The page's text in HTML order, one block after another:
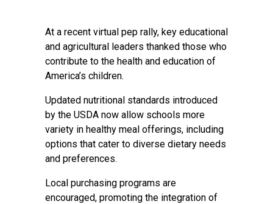
At a recent virtual pep rally, key educational
and agricultural leaders thanked those who
contribute to the health and education of
America’s children.
Updated nutritional standards introduced
by the USDA now allow schools more
variety in healthy meal offerings, including
options that cater to diverse dietary needs
and preferences.
Local purchasing programs are
encouraged, promoting the integration of